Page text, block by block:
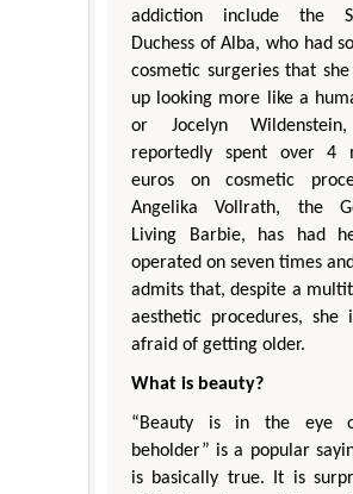
addiction include the
Duchess of Alba, who had
cosmetic surgeries that she
up looking more like a
or Jocelyn
reportedly spent over 4
euros on cosmetic
Angelika Vollrath, the
Living Barbie, has had
operated on seven times
admits that, despite a
aesthetic procedures, she
afraid of getting older.
What is beauty?
“Beauty is in the eye
beholder” is a popular
is basically true. It is